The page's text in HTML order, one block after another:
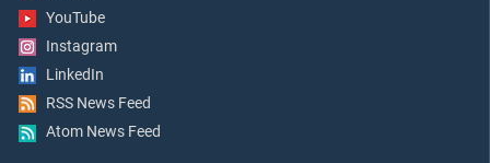
YouTube
Instagram
LinkedIn
RSS News Feed
Atom News Feed